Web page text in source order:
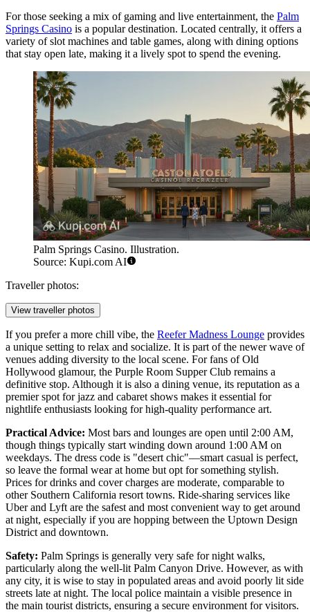
For those seeking a mix of gaming and live entertainment, the Palm
Springs Casino is a popular destination. Located centrally, it offers a
variety of slot machines and table games, along with dining options
that stay open late, making it a lively spot to spend the evening.
Palm Springs Casino. Illustration.
Source: Kupi.com AI
Traveller photos:
View traveller photos
If you prefer a more chill vibe, the Reefer Madness Lounge provides
a unique setting to relax and socialize. It is part of the newer wave of
venues adding diversity to the local scene. For fans of Old
Hollywood glamour, the Purple Room Supper Club remains a
definitive stop. Although it is also a dining venue, its reputation as a
premier spot for jazz and cabaret shows makes it essential for
nightlife enthusiasts looking for high-quality performance art.
Practical Advice: Most bars and lounges are open until 2:00 AM,
though things typically start winding down around 1:00 AM on
weekdays. The dress code is "desert chic"—smart casual is perfect,
so leave the formal wear at home but opt for something stylish.
Prices for drinks and cover charges are moderate, comparable to
other Southern California resort towns. Ride-sharing services like
Uber and Lyft are the safest and most convenient way to get around
at night, especially if you are hopping between the Uptown Design
District and downtown.
Safety: Palm Springs is generally very safe for night walks,
particularly along the well-lit Palm Canyon Drive. However, as with
any city, it is wise to stay in populated areas and avoid poorly lit side
streets late at night. The local police maintain a visible presence in
the main tourist districts, ensuring a secure environment for visitors.